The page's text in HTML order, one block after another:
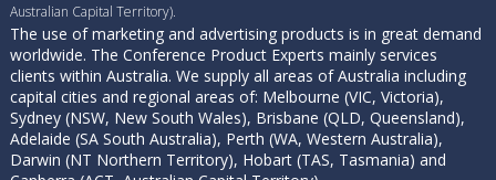
Australian Capital Territory).
The use of marketing and advertising products is in great demand
worldwide. The Conference Product Experts mainly services
clients within Australia. We supply all areas of Australia including
capital cities and regional areas of: Melbourne (VIC, Victoria),
Sydney (NSW, New South Wales), Brisbane (QLD, Queensland),
Adelaide (SA South Australia), Perth (WA, Western Australia),
Darwin (NT Northern Territory), Hobart (TAS, Tasmania) and